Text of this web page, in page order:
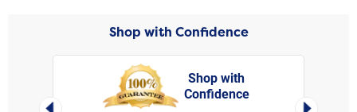
Shop with Confidence
Left Arrow
Shop with
Confidence
Right